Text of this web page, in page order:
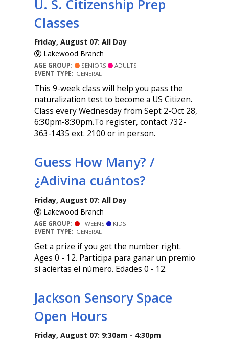
U. S. Citizenship Prep
Classes
Friday, August 07: All Day
Lakewood Branch
AGE GROUP: SENIORS
ADULTS
EVENT TYPE: GENERAL
This 9-week class will help you pass the
naturalization test to become a US Citizen.
Class every Wednesday from Sept 2-Oct 28,
6:30pm-8:30pm.To register, contact 732-
363-1435 ext. 2100 or in person.
Guess How Many? /
¿Adivina cuántos?
Friday, August 07: All Day
Lakewood Branch
AGE GROUP: TWEENS
KIDS
EVENT TYPE: GENERAL
Get a prize if you get the number right.
Ages 0 - 12. Participa para ganar un premio
si aciertas el número. Edades 0 - 12.
Jackson Sensory Space
Open Hours
Friday, August 07: 9:30am - 4:30pm